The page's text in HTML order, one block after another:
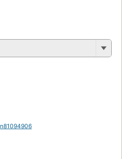
n81094906